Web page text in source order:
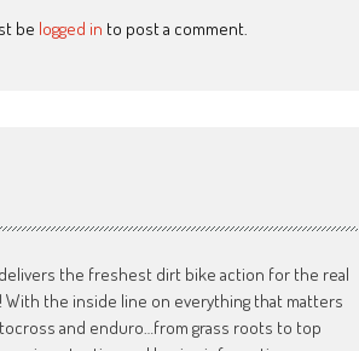
be logged in to post a comment.
the freshest dirt bike action for the real
With the inside line on everything that matters
and enduro…from grass roots to top